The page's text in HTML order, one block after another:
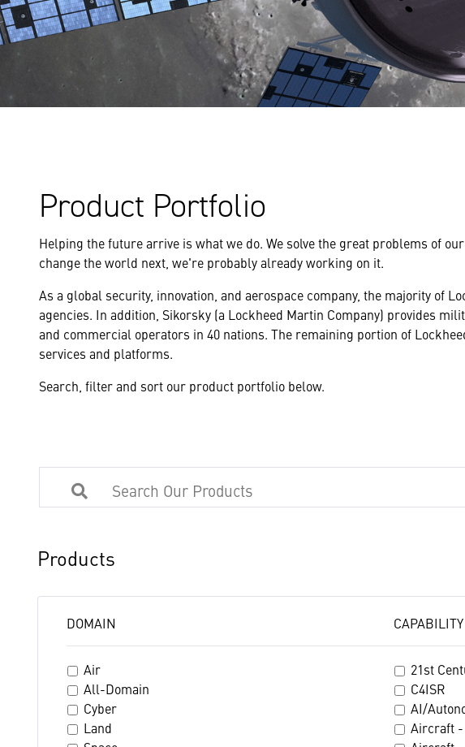
Product Portfolio
Helping the future arrive is what we do. We solve the great problems of
change the world next, we're probably already working on it.
As a global security, innovation, and aerospace company, the majority of
agencies. In addition, Sikorsky (a Lockheed Martin Company) provides
and commercial operators in 40 nations. The remaining portion of
services and platforms.
Search, filter and sort our product portfolio below.
Products
DOMAIN CAPABILITY
Air
All-Domain
Cyber
Land
21st
C4ISR
AI/
Aircraft -